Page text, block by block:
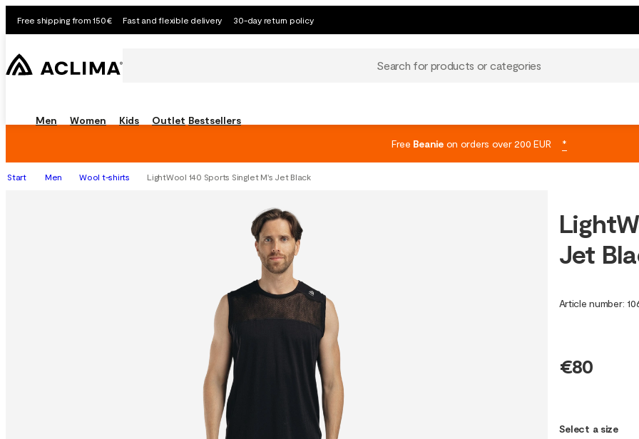
Free shipping from 150€ Fast and flexible delivery 30-day return policy
Search for products or categories
Men Women Kids Outlet Bestsellers
Free Beanieon orders over 200 EUR *
Start Men Wool t-shirts LightWool 140 Sports Singlet M's Jet Black
Jet
Article number:
€80
Select a size